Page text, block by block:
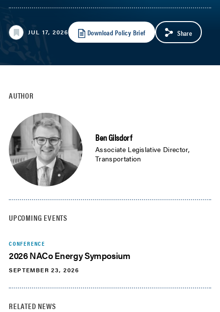
JUL 17, 2026 Download Policy Brief Share
AUTHOR
Ben Gilsdorf
Associate Legislative Director,
Transportation
UPCOMING EVENTS
CONFERENCE
2026 NACo Energy Symposium
SEPTEMBER 23, 2026
RELATED NEWS